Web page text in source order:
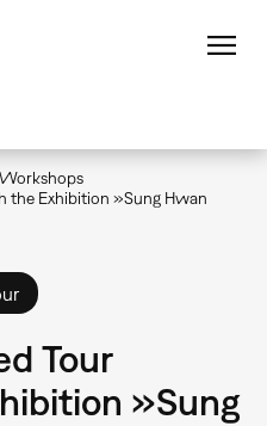
the Exhibition »Sung Hwan
Tour
»Sung